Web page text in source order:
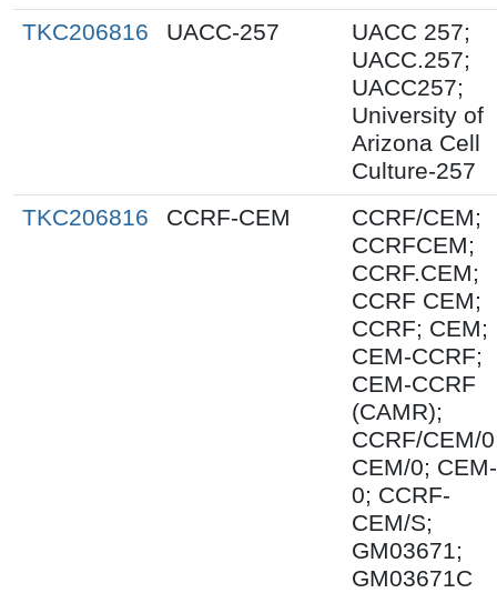
TKC206816
UACC-257
UACC 257;
UACC.257;
UACC257;
University of
Arizona Cell
Culture-257
TKC206816
CCRF-CEM
CCRF/CEM;
CCRFCEM;
CCRF.CEM;
CCRF CEM;
CCRF; CEM;
CEM-CCRF;
CEM-CCRF
(CAMR);
CCRF/CEM/
CEM/0; CEM-
0; CCRF-
CEM/S;
GM03671;
GM03671C